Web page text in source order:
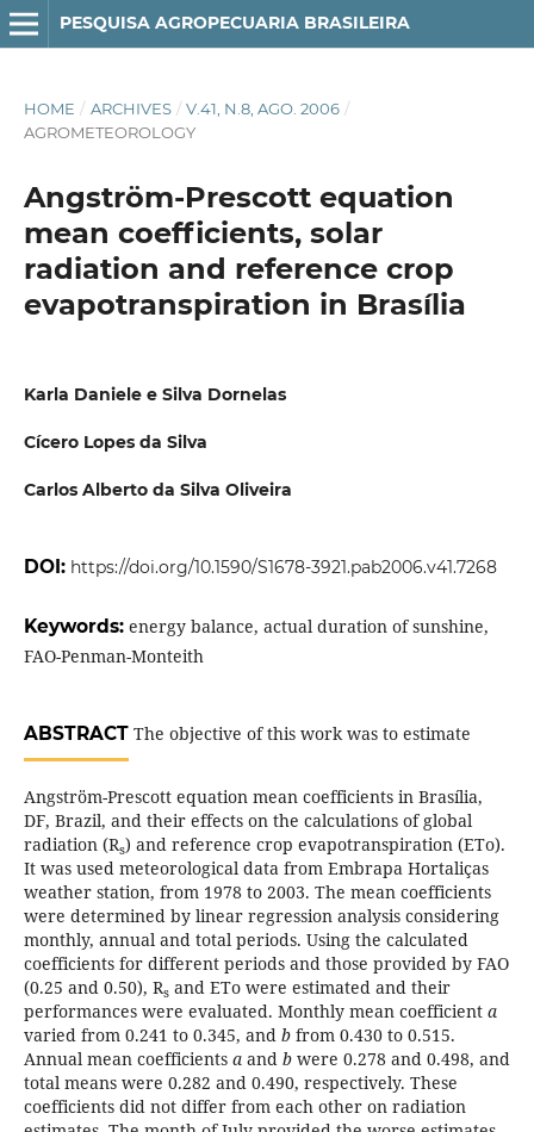
PESQUISA AGROPECUARIA BRASILEIRA
HOME / ARCHIVES / V.41, N.8, AGO. 2006 /
AGROMETEOROLOGY
Angström-Prescott equation
mean coefficients, solar
radiation and reference crop
evapotranspiration in Brasília
Karla Daniele e Silva Dornelas
Cícero Lopes da Silva
Carlos Alberto da Silva Oliveira
DOI: https://doi.org/10.1590/S1678-3921.pab2006.v41.7268
Keywords: energy balance, actual duration of sunshine,
FAO-Penman-Monteith
ABSTRACTThe objective of this work was to estimate
Angström-Prescott equation mean coefficients in Brasília,
DF, Brazil, and their effects on the calculations of global
radiation (Rs) and reference crop evapotranspiration (ETo).
It was used meteorological data from Embrapa Hortaliças
weather station, from 1978 to 2003. The mean coefficients
were determined by linear regression analysis considering
monthly, annual and total periods. Using the calculated
coefficients for different periods and those provided by FAO
(0.25 and 0.50), Rsand ETo were estimated and their
performances were evaluated. Monthly mean coefficient a
varied from 0.241 to 0.345, and bfrom 0.430 to 0.515.
Annual mean coefficients aand bwere 0.278 and 0.498, and
total means were 0.282 and 0.490, respectively. These
coefficients did not differ from each other on radiation